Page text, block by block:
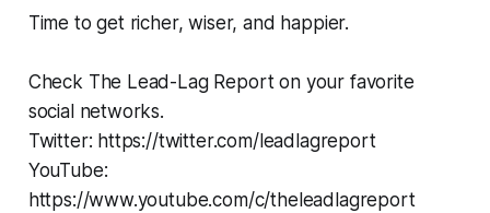
Time to get richer, wiser, and happier.
Check The Lead-Lag Report on your favorite
social networks.
Twitter: https://twitter.com/leadlagreport
YouTube:
https://www.youtube.com/c/theleadlagreport